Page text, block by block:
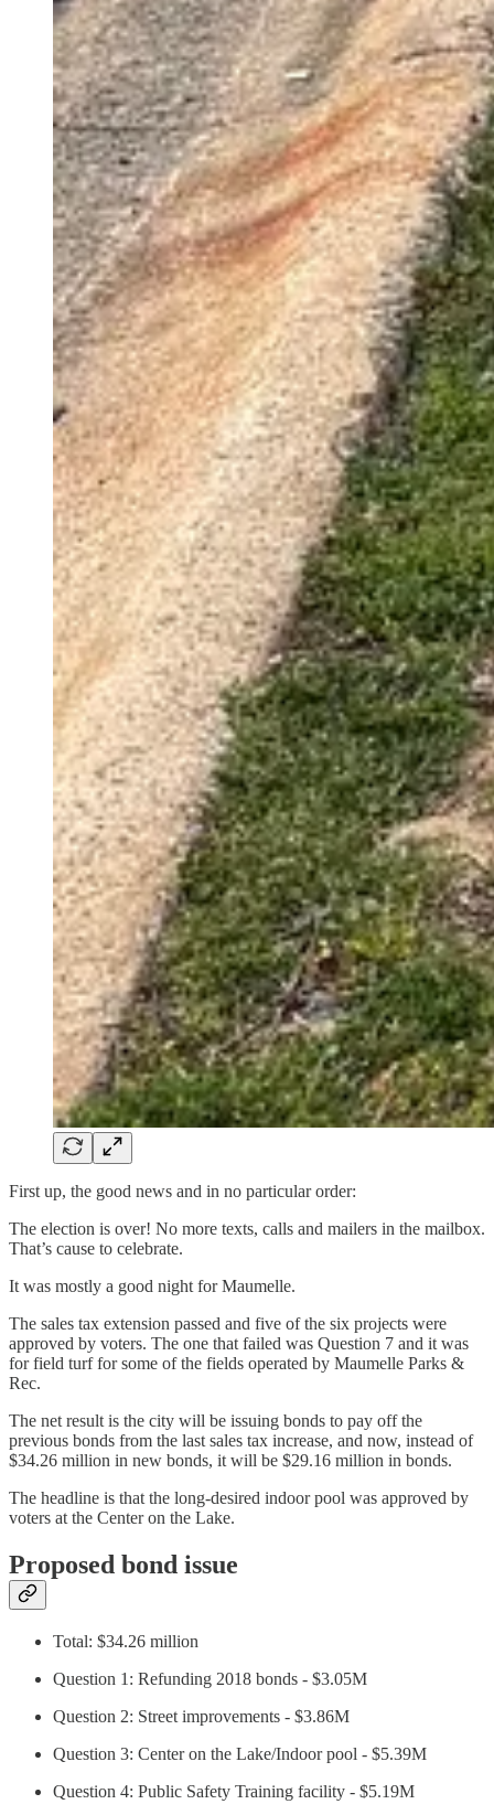
First up, the good news and in no particular order:
The election is over! No more texts, calls and mailers in the mailbox.
That’s cause to celebrate.
It was mostly a good night for Maumelle.
The sales tax extension passed and five of the six projects were
approved by voters. The one that failed was Question 7 and it was
for field turf for some of the fields operated by Maumelle Parks &
Rec.
The net result is the city will be issuing bonds to pay off the
previous bonds from the last sales tax increase, and now, instead of
$34.26 million in new bonds, it will be $29.16 million in bonds.
The headline is that the long-desired indoor pool was approved by
voters at the Center on the Lake.
Proposed bond issue
Total: $34.26 million
Question 1: Refunding 2018 bonds - $3.05M
Question 2: Street improvements - $3.86M
Question 3: Center on the Lake/Indoor pool - $5.39M
Question 4: Public Safety Training facility - $5.19M